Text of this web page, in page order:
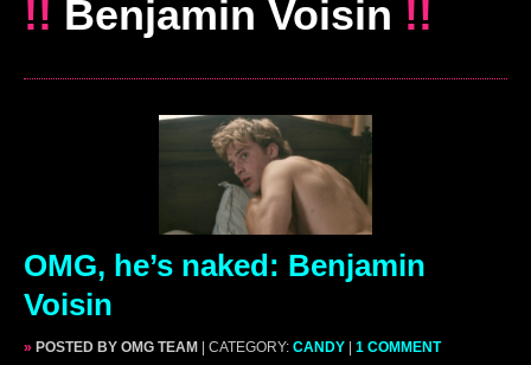
!! Benjamin Voisin !!
OMG, he’s naked: Benjamin
Voisin
» POSTED BY OMG TEAM | CATEGORY: CANDY | 1 COMMENT